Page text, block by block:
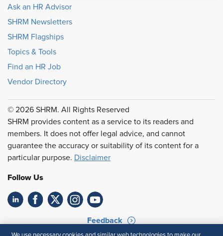
Ask an HR Advisor
SHRM Newsletters
SHRM Flagships
Topics & Tools
Find an HR Job
Vendor Directory
© 2026 SHRM. All Rights Reserved
SHRM provides content as a service to its readers and
members. It does not offer legal advice, and cannot
guarantee the accuracy or suitability of its content for a
particular purpose. Disclaimer
Follow Us
Feedback